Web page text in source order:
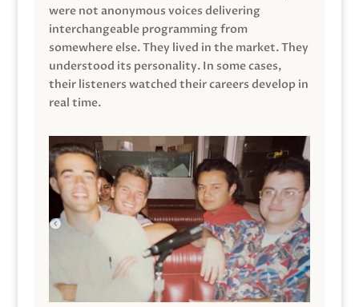
were not anonymous voices delivering
interchangeable programming from
somewhere else. They lived in the market. They
understood its personality. In some cases,
their listeners watched their careers develop in
real time.